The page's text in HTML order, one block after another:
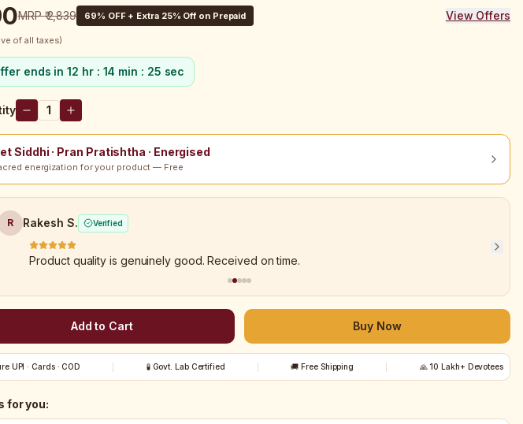
MRP₹ 2,839 69% OFF + Extra 25% Off on Prepaid View Offers
of all taxes)
ends in12 hr : 14 min : 24 sec
1
Siddhi · Pran Pratishtha · Energised
energization for your product — Free
R Rakesh S. Verified
Product quality is genuinely good. Received on time.
Add to Cart Buy Now
UPI · Cards · COD 🧪 Govt. Lab Certified 🚚 Free Shipping 🙏 10 Lakh+ Devotees
for you: